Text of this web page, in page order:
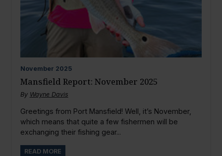
November 2025
Mansfield Report: November 2025
By Wayne Davis
Greetings from Port Mansfield! Well, it’s November,
which means that quite a few fishermen will be
exchanging their fishing gear...
READ MORE